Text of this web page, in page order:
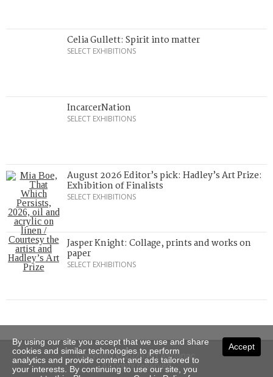
Celia Gullett: Spirit into matter
SELECT EXHIBITIONS
IncarcerNation
SELECT EXHIBITIONS
August 2026 Editor’s pick: Hadley’s Art Prize:
Exhibition of Finalists
SELECT EXHIBITIONS
Jasper Knight: Collage, prints and works on
paper
SELECT EXHIBITIONS
Copyright © 2026 Art Almanac.
All rights reserved
Accept
By using our site you accept that we use and share
cookies and similar technologies to perform
analytics and provide content and ads tailored to
your interests. By continuing to use our site, you